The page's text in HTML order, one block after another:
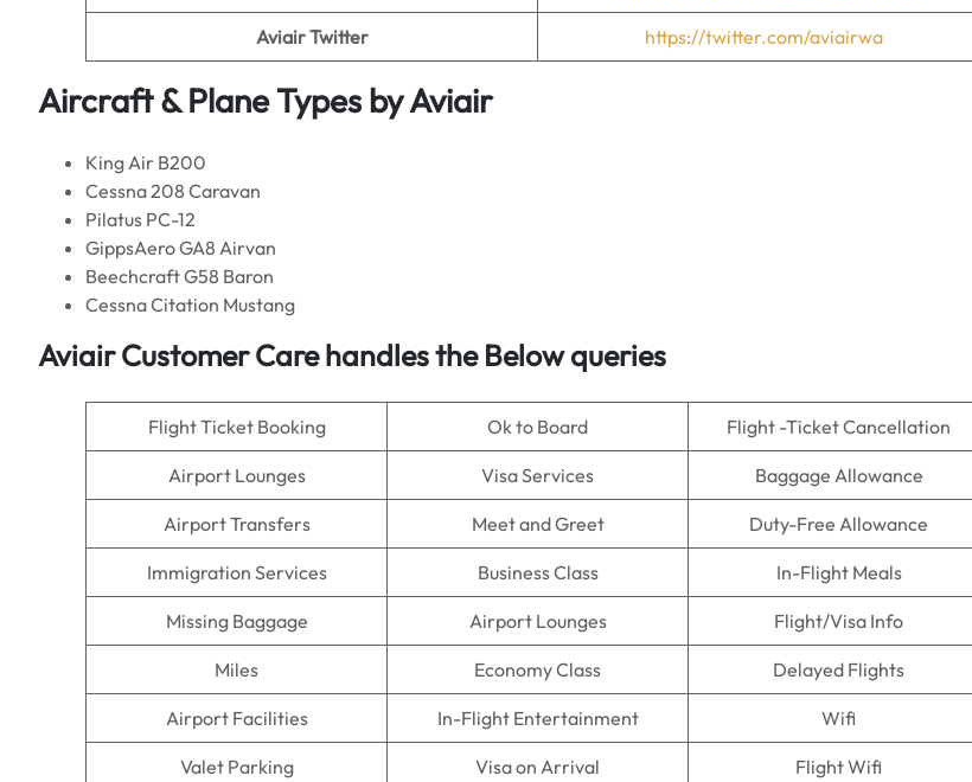
AviairTwitter https://twitter.com/aviairwa
Aircraft & Plane Types byAviair
King Air B200
Cessna 208 Caravan
Pilatus PC-12
GippsAero GA8 Airvan
Beechcraft G58 Baron
Cessna Citation Mustang
Aviair Customer Care handles the Below queries
Flight Ticket Booking Ok to Board Flight -Ticket Cancellation
Airport Lounges Visa Services Baggage Allowance
Airport Transfers Meet and Greet Duty-Free Allowance
Immigration Services Business Class In-Flight Meals
Missing Baggage Airport Lounges Flight/Visa Info
Miles Economy Class Delayed Flights
Airport Facilities In-Flight Entertainment Wifi
Valet Parking Visa on Arrival Flight Wifi